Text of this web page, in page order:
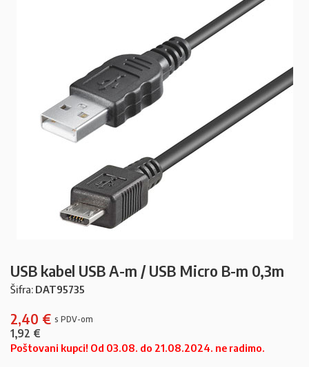
USB kabel USB A-m / USB Micro B-m 0,3m
Šifra: DAT95735
2,40 €
1,92 €
Poštovani kupci! Od 03.08. do 21.08.2024. ne radimo.